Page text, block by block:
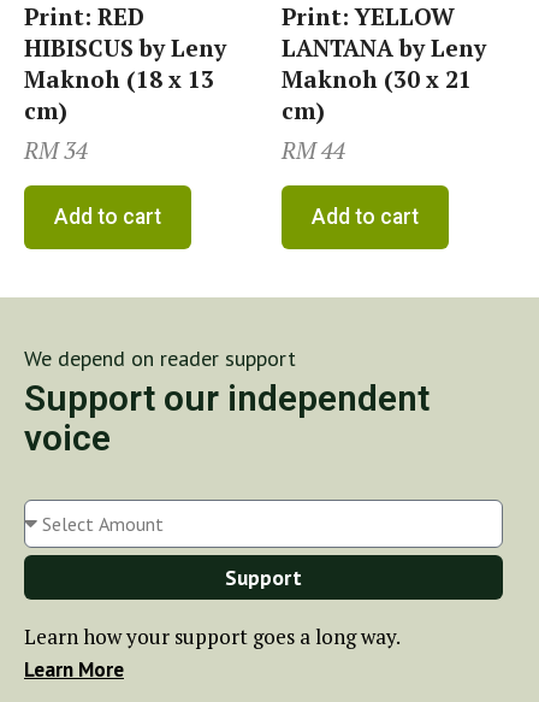
Print: RED
HIBISCUS by Leny
Maknoh (18 x 13
cm)
RM34
Add to cart
Print: YELLOW
LANTANA by Leny
Maknoh (30 x 21
cm)
RM44
Add to cart
We depend on reader support
Support our independent
voice
Support
Learn how your support goes a long way.
Learn More